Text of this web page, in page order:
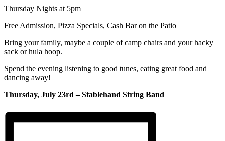
Thursday Nights at 5pm
Free Admission, Pizza Specials, Cash Bar on the Patio
Bring your family, maybe a couple of camp chairs and your hacky
sack or hula hoop.
Spend the evening listening to good tunes, eating great food and
dancing away!
Thursday, July 23rd – Stablehand String Band